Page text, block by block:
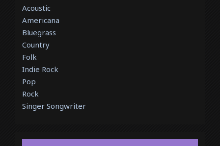
Acoustic
Americana
Bluegrass
Country
Folk
Indie Rock
Pop
Rock
Singer Songwriter